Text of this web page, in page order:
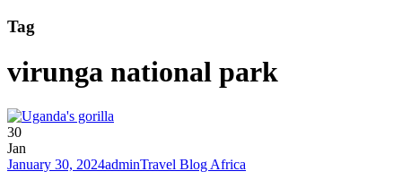
Tag
virunga national park
30
Jan
January 30, 2024adminTravel Blog Africa